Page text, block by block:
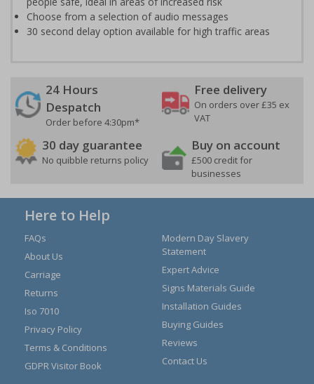
Choose from a selection of audio messages
30 second delay option available for high traffic areas
24 Hours
Despatch
Order before 4:30pm*
Free delivery
On orders over £35 ex
VAT
30 day guarantee
No quibble returns policy
Buy on account
£500 credit for
businesses
Here to Help
FAQs
About Us
Carriage
Returns
Iso 7010
Privacy Policy
Terms & Conditions
GDPR Visitor Book
Modern Day Slavery
Statement
Expert Advice
Signs Materials Guide
Installation Guides
Buying Guides
Reviews
Contact Us